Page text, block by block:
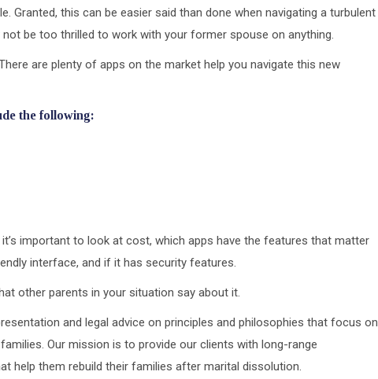
Granted, this can be easier said than done when navigating a turbulent
be too thrilled to work with your former spouse on anything.
are plenty of apps on the market help you navigate this new
the following:
important to look at cost, which apps have the features that matter
interface, and if it has security features.
other parents in your situation say about it.
and legal advice on principles and philosophies that focus on
Our mission is to provide our clients with long-range
help them rebuild their families after marital dissolution.